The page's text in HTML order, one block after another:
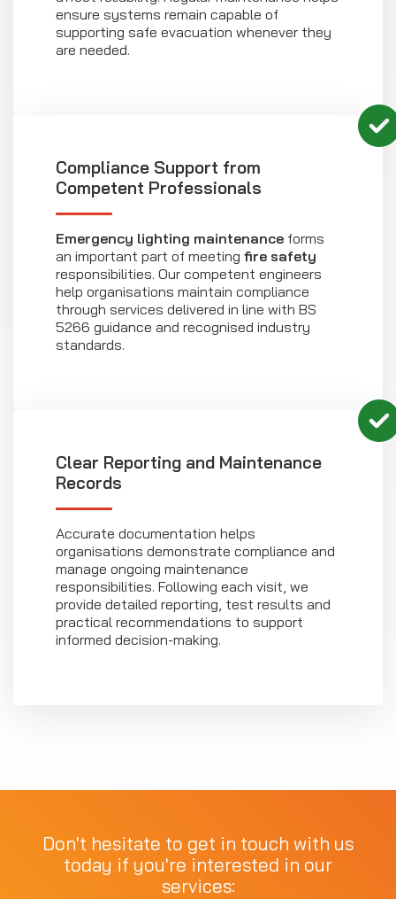
ensure systems remain capable of
supporting safe evacuation whenever they
are needed.
Compliance Support from
Competent Professionals
Emergency lighting maintenance forms
an important part of meeting fire safety
responsibilities. Our competent engineers
help organisations maintain compliance
through services delivered in line with BS
5266 guidance and recognised industry
standards.
Clear Reporting and Maintenance
Records
Accurate documentation helps
organisations demonstrate compliance and
manage ongoing maintenance
responsibilities. Following each visit, we
provide detailed reporting, test results and
practical recommendations to support
informed decision-making.
Don't hesitate to get in touch with us
today if you're interested in our
services: